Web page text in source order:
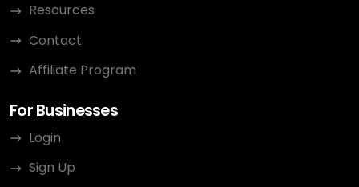
Resources
Contact
Affiliate Program
For Businesses
Login
Sign Up